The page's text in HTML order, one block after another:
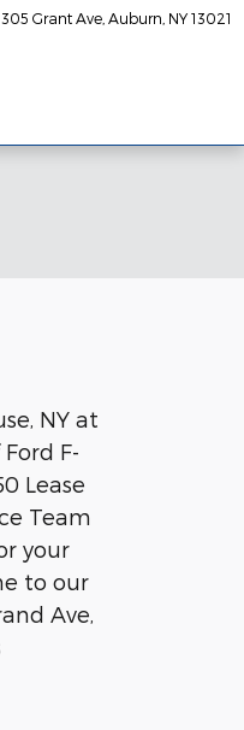
305 Grant Ave Auburn NY 13021
NY at
F-
Lease
Team
your
to our
Ave,